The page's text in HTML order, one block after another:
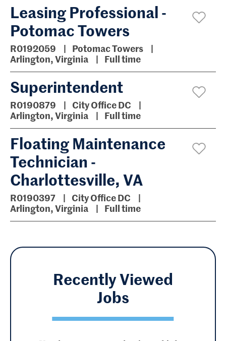
Leasing Professional -
Potomac Towers
R0192059
Potomac Towers
Arlington, Virginia
Full time
Superintendent
R0190879
City Office DC
Arlington, Virginia
Full time
Floating Maintenance
Technician -
Charlottesville, VA
R0190397
City Office DC
Arlington, Virginia
Full time
Recently Viewed
Jobs